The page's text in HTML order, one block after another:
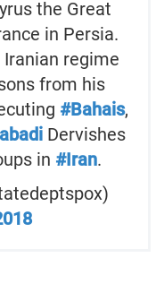
the Great
in Persia.
Iranian regime
from his
#Bahais,
Dervishes
in #Iran.